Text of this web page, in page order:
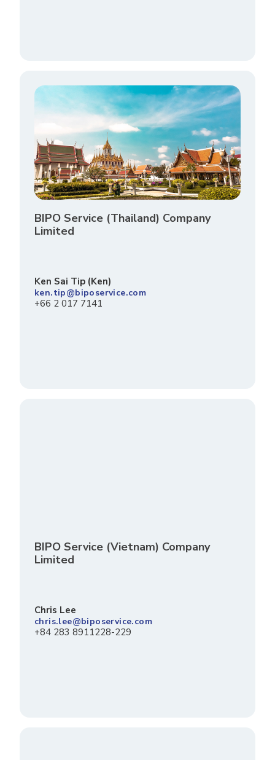
BIPO Service (Thailand) Company
Limited
Ken Sai Tip (Ken)
ken.tip@biposervice.com
+66 2 017 7141
BIPO Service (Vietnam) Company
Limited
Chris Lee
chris.lee@biposervice.com
+84 283 8911228-229